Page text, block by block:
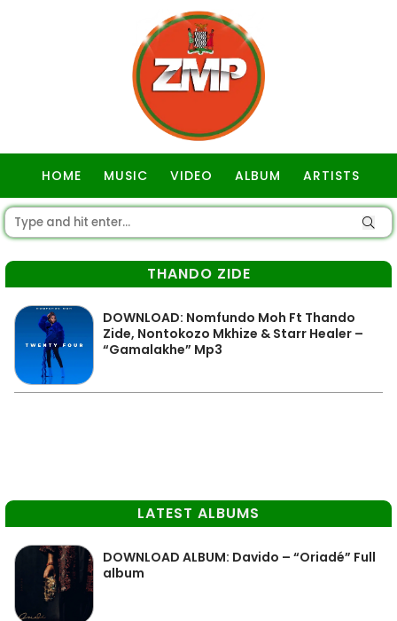
HOME MUSIC VIDEO ALBUM ARTISTS
THANDO ZIDE
DOWNLOAD: Nomfundo Moh Ft Thando
Zide, Nontokozo Mkhize & Starr Healer –
“Gamalakhe” Mp3
LATEST ALBUMS
DOWNLOAD ALBUM: Davido – “Oriadé” Full
album